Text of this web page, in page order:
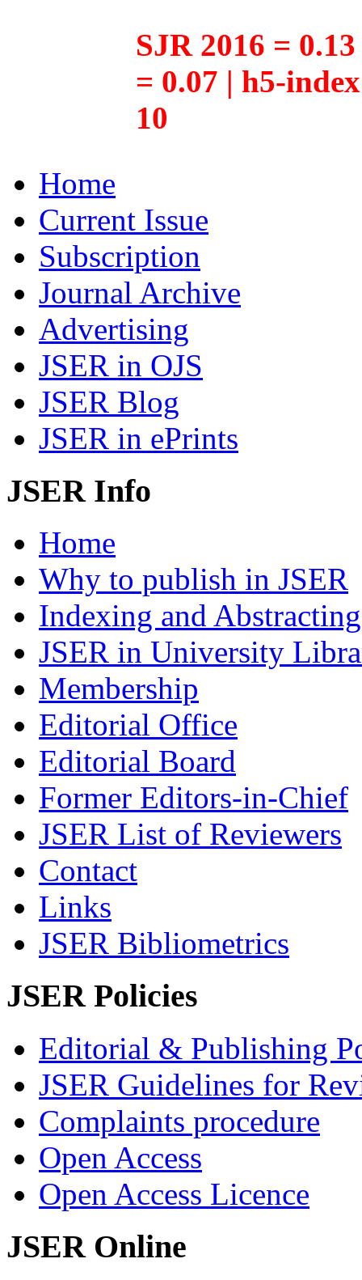
SJR 2016 =
= 0.07 | h5-
10
Home
Current Issue
Subscription
Journal Archive
Advertising
JSER in OJS
JSER Blog
JSER in ePrints
JSER Info
Home
Why to publish in JSER
Indexing and Abstracting
JSER in University
Membership
Editorial Office
Editorial Board
Former Editors-in-Chief
JSER List of Reviewers
Contact
Links
JSER Bibliometrics
JSER Policies
Editorial & Publishing
JSER Guidelines for
Complaints procedure
Open Access
Open Access Licence
JSER Online